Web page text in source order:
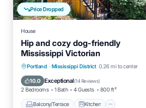
Price Dropped
House
Hip and cozy dog-friendly
Mississippi Victorian
Portland · Mississippi District 0.26 mi to center
10.0 Exceptional(14 Reviews)
2 Bedrooms 1 Bath 4 Guests 800 ft²
Balcony/Terrace Kitchen
Balcony/Terrace
Kitchen
Air Conditioner
Internet